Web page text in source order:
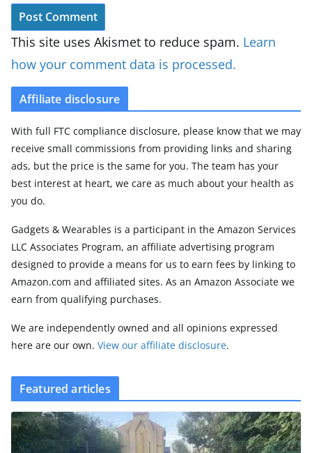
This site uses Akismet to reduce spam. Learn
how your comment data is processed.
Affiliate disclosure
With full FTC compliance disclosure, please know that we may
receive small commissions from providing links and sharing
ads, but the price is the same for you. The team has your
best interest at heart, we care as much about your health as
you do.
Gadgets & Wearables is a participant in the Amazon Services
LLC Associates Program, an affiliate advertising program
designed to provide a means for us to earn fees by linking to
Amazon.com and affiliated sites. As an Amazon Associate we
earn from qualifying purchases.
We are independently owned and all opinions expressed
here are our own. View our affiliate disclosure.
Featured articles